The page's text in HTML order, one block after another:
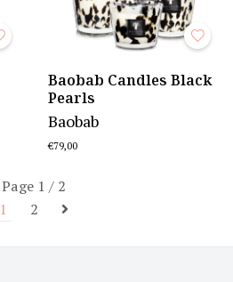
Baobab Candles Black
Pearls
Baobab
€79,00
Page 1 / 2
1
2